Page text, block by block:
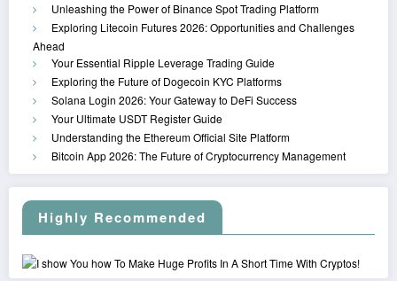
Unleashing the Power of Binance Spot Trading Platform
Exploring Litecoin Futures 2026: Opportunities and Challenges
Ahead
Your Essential Ripple Leverage Trading Guide
Exploring the Future of Dogecoin KYC Platforms
Solana Login 2026: Your Gateway to DeFi Success
Your Ultimate USDT Register Guide
Understanding the Ethereum Official Site Platform
Bitcoin App 2026: The Future of Cryptocurrency Management
Highly Recommended